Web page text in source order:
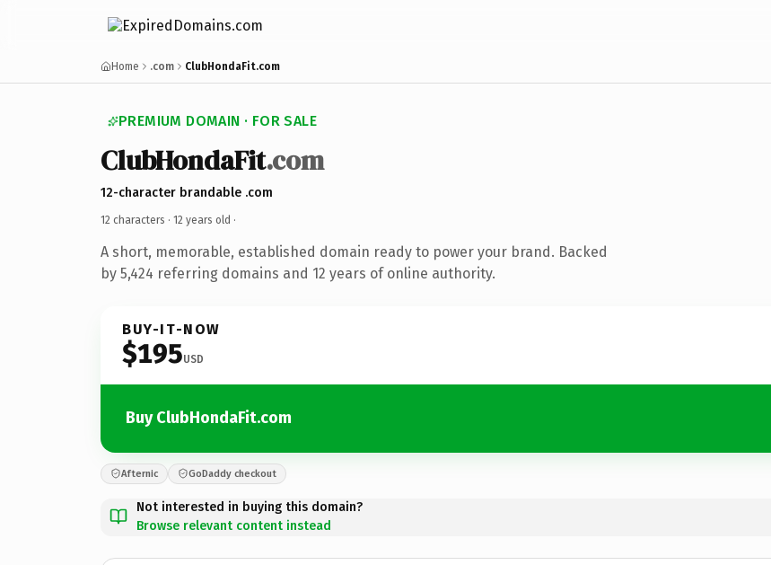
Home .com ClubHondaFit.com
PREMIUM DOMAIN · FOR SALE
ClubHondaFit.com
12-character brandable .com
12 characters · 12 years old ·
A short, memorable, established domain ready to power your brand. Backed
by 5,424 referring domains and 12 years of online authority.
BUY-IT-NOW
$195USD
Buy ClubHondaFit.com
Afternic GoDaddy checkout
Not interested in buying this domain?
Browse relevant content instead